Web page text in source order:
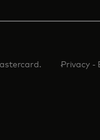
Privacy -